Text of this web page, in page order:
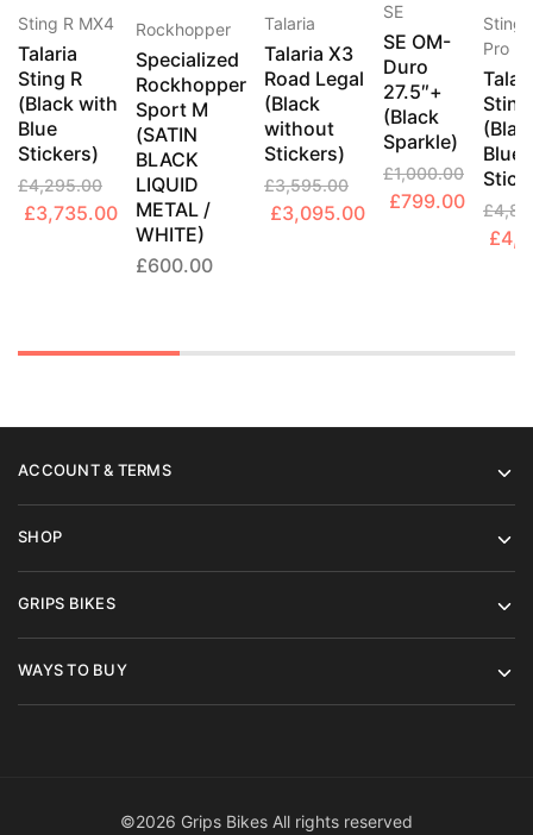
Sting R MX4
Talaria
Sting R
(Black with
Blue
Stickers)
£4,295.00
Original
£3,735.00Current
price
is:
Rockhopper
Specialized
Rockhopper
Sport M
(SATIN
BLACK
LIQUID
METAL /
WHITE)
£600.00
Talaria
Talaria X3
Road Legal
(Black
without
Stickers)
£3,595.00
Original
£3,095.00Current
SE
SE OM-
Duro
27.5″+
(Black
Sparkle)
£1,000.00
Original
£799.00Current
price
Sting
Pro
Blue
£
£
ACCOUNT & TERMS
SHOP
GRIPS BIKES
WAYS TO BUY
©2026 Grips Bikes All rights reserved